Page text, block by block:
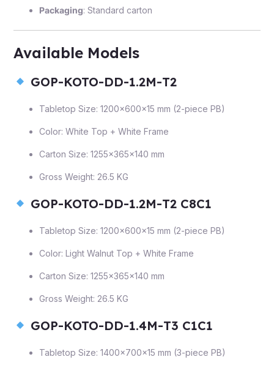
Packaging: Standard carton
Available Models
GOP-KOTO-DD-1.2M-T2
Tabletop Size: 1200×600×15 mm (2-piece PB)
Color: White Top + White Frame
Carton Size: 1255×365×140 mm
Gross Weight: 26.5 KG
GOP-KOTO-DD-1.2M-T2 C8C1
Tabletop Size: 1200×600×15 mm (2-piece PB)
Color: Light Walnut Top + White Frame
Carton Size: 1255×365×140 mm
Gross Weight: 26.5 KG
GOP-KOTO-DD-1.4M-T3 C1C1
Tabletop Size: 1400×700×15 mm (3-piece PB)